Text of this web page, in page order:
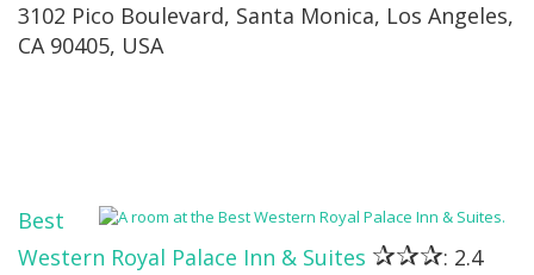
3102 Pico Boulevard, Santa Monica, Los Angeles,
CA 90405, USA
Best
Western Royal Palace Inn & Suites ✰✰✰: 2.4